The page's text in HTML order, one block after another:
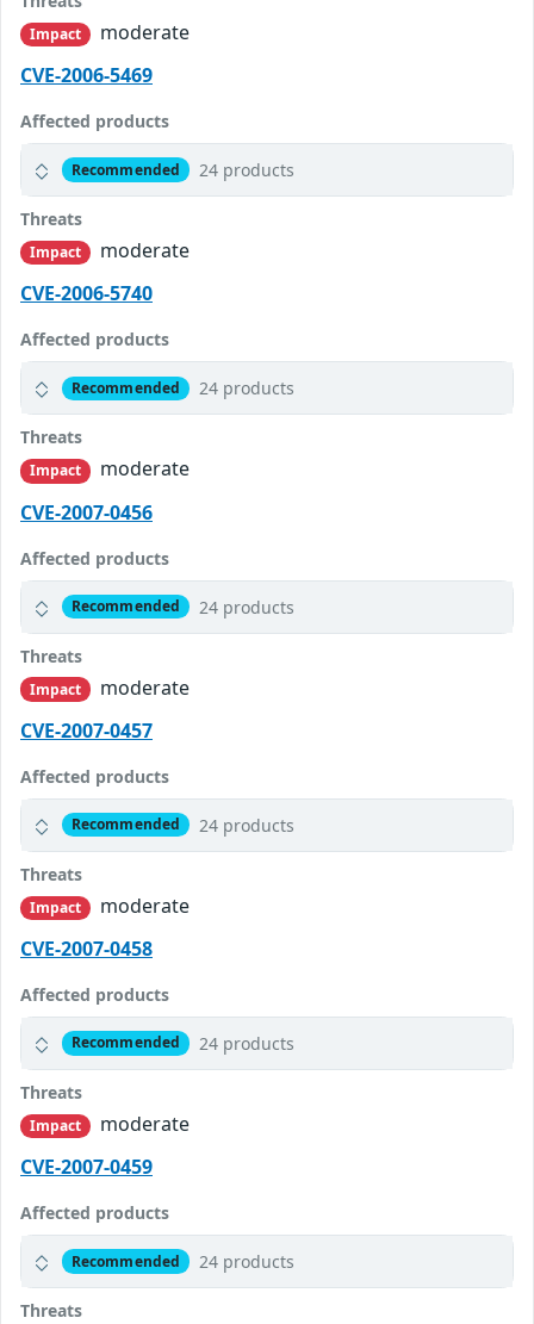
Impact
moderate
CVE-2006-5469
Affected products
Recommended 24 products
Threats
Impact
moderate
CVE-2006-5740
Affected products
Recommended 24 products
Threats
Impact
moderate
CVE-2007-0456
Affected products
Recommended 24 products
Threats
Impact
moderate
CVE-2007-0457
Affected products
Recommended 24 products
Threats
Impact
moderate
CVE-2007-0458
Affected products
Recommended 24 products
Threats
Impact
moderate
CVE-2007-0459
Affected products
Recommended 24 products
Threats